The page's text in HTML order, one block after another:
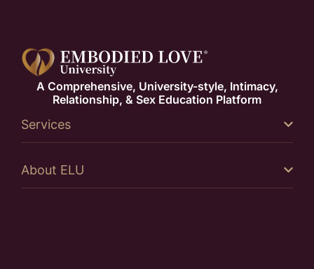
A Comprehensive, University-style, Intimacy,
Relationship, & Sex Education Platform
Services
About ELU